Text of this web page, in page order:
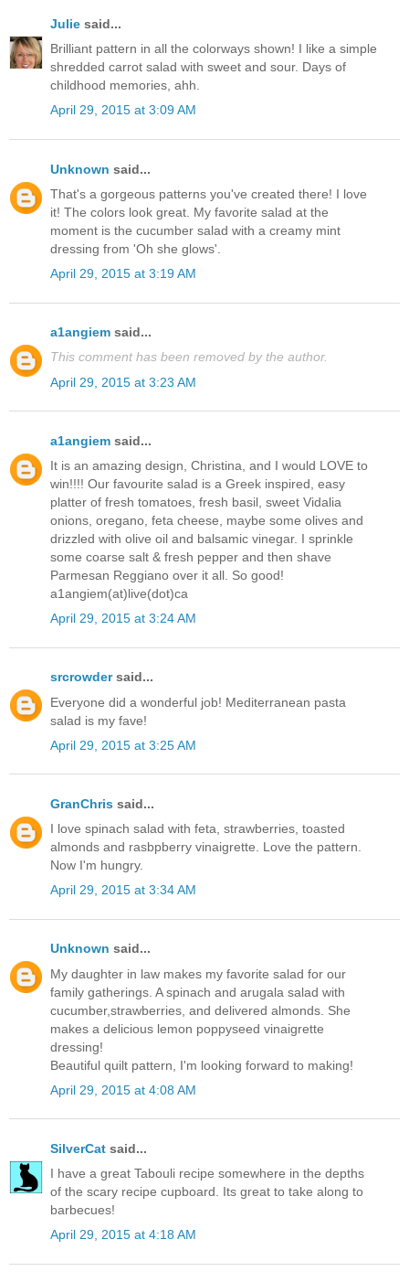
Julie said...
Brilliant pattern in all the colorways shown! I like a simple
shredded carrot salad with sweet and sour. Days of
childhood memories, ahh.
April 29, 2015 at 3:09 AM
Unknown said...
That's a gorgeous patterns you've created there! I love
it! The colors look great. My favorite salad at the
moment is the cucumber salad with a creamy mint
dressing from 'Oh she glows'.
April 29, 2015 at 3:19 AM
a1angiem said...
This comment has been removed by the author.
April 29, 2015 at 3:23 AM
a1angiem said...
It is an amazing design, Christina, and I would LOVE to
win!!!! Our favourite salad is a Greek inspired, easy
platter of fresh tomatoes, fresh basil, sweet Vidalia
onions, oregano, feta cheese, maybe some olives and
drizzled with olive oil and balsamic vinegar. I sprinkle
some coarse salt & fresh pepper and then shave
Parmesan Reggiano over it all. So good!
a1angiem(at)live(dot)ca
April 29, 2015 at 3:24 AM
srcrowdersaid...
Everyone did a wonderful job! Mediterranean pasta
salad is my fave!
April 29, 2015 at 3:25 AM
GranChris said...
I love spinach salad with feta, strawberries, toasted
almonds and rasbpberry vinaigrette. Love the pattern.
Now I'm hungry.
April 29, 2015 at 3:34 AM
Unknown said...
My daughter in law makes my favorite salad for our
family gatherings. A spinach and arugala salad with
cucumber,strawberries, and delivered almonds. She
makes a delicious lemon poppyseed vinaigrette
dressing!
Beautiful quilt pattern, I'm looking forward to making!
April 29, 2015 at 4:08 AM
SilverCat said...
I have a great Tabouli recipe somewhere in the depths
of the scary recipe cupboard. Its great to take along to
barbecues!
April 29, 2015 at 4:18 AM